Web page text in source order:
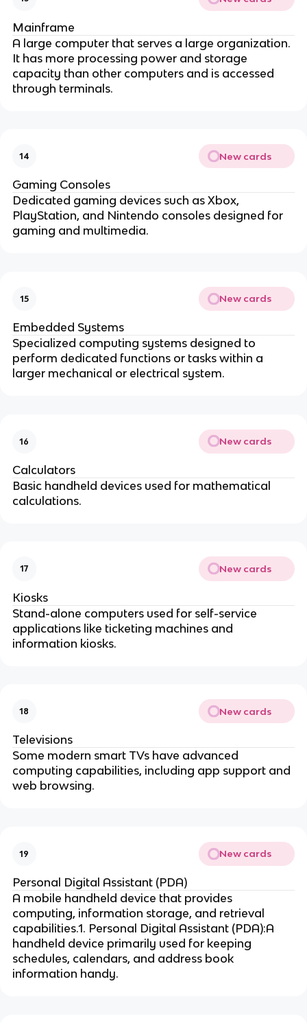
Mainframe
A large computer that serves a large organization.
It has more processing power and storage
capacity than other computers and is accessed
through terminals.
14 New cards
Gaming Consoles
Dedicated gaming devices such as Xbox,
PlayStation, and Nintendo consoles designed for
gaming and multimedia.
15 New cards
Embedded Systems
Specialized computing systems designed to
perform dedicated functions or tasks within a
larger mechanical or electrical system.
16 New cards
Calculators
Basic handheld devices used for mathematical
calculations.
17 New cards
Kiosks
Stand-alone computers used for self-service
applications like ticketing machines and
information kiosks.
18 New cards
Televisions
Some modern smart TVs have advanced
computing capabilities, including app support and
web browsing.
19 New cards
Personal Digital Assistant (PDA)
A mobile handheld device that provides
computing, information storage, and retrieval
capabilities.1. Personal Digital Assistant (PDA):A
handheld device primarily used for keeping
schedules, calendars, and address book
information handy.